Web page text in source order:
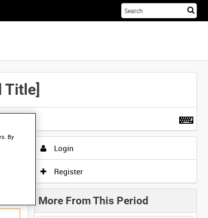
Title]
Login
Register
More From This Period
By